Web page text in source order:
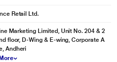
Retail Ltd.
Marketing Limited, Unit No. 204 & 2
floor, D-Wing & E-wing, Corporate A
Andheri